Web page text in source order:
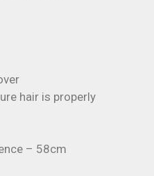
hair is properly
– 58cm